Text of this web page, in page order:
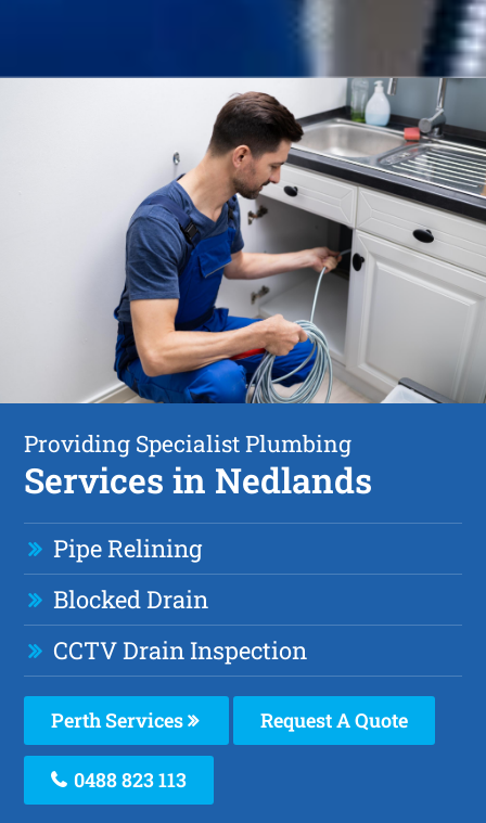
Providing Specialist Plumbing
Services in Nedlands
Pipe Relining
Blocked Drain
CCTV Drain Inspection
Perth Services Request A Quote
0488 823 113